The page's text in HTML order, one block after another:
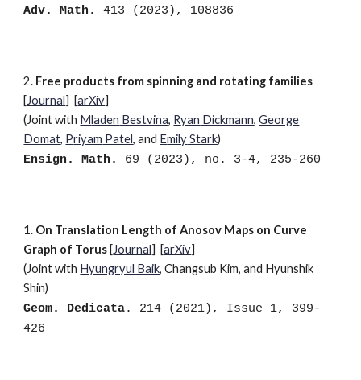
Adv. Math. 413 (2023), 108836
2. Free products from spinning and rotating families
[Journal] [arXiv]
(Joint with Mladen Bestvina, Ryan Dickmann,George
Domat, Priyam Patel, and EmilyStark)
Ensign. Math. 69 (2023), no. 3-4, 235-260
1. On Translation Length of Anosov Maps on Curve
Graph of Torus [Journal] [arXiv]
(Joint with Hyungryul Baik, Changsub Kim, and Hyunshik
Shin)
Geom. Dedicata. 214 (2021), Issue 1, 399-
426